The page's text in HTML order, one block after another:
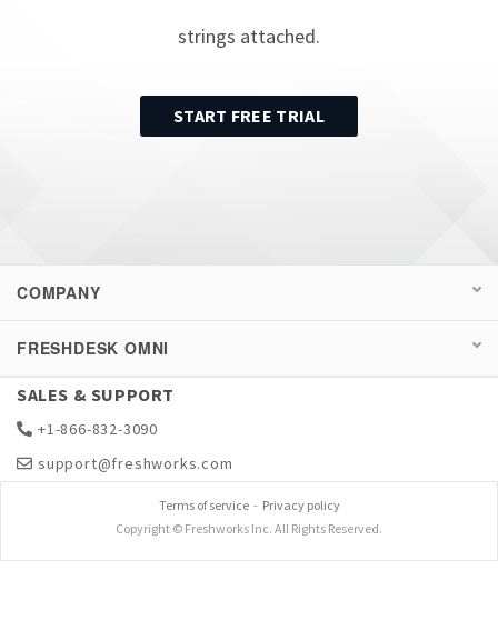
strings attached.
START FREE TRIAL
COMPANY
FRESHDESK OMNI
SALES & SUPPORT
+1-866-832-3090
support@freshworks.com
Terms of service- Privacy policy
Copyright © Freshworks Inc. All Rights Reserved.